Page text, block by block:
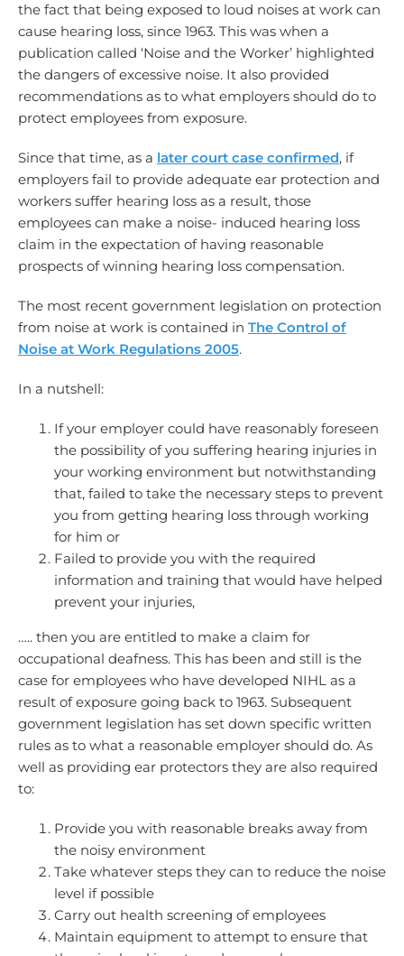
the fact that being exposed to loud noises at work can
cause hearing loss, since 1963. This was when a
publication called ‘Noise and the Worker’ highlighted
the dangers of excessive noise. It also provided
recommendations as to what employers should do to
protect employees from exposure.
Since that time, as a later court case confirmed, if
employers fail to provide adequate ear protection and
workers suffer hearing loss as a result, those
employees can make a noise- induced hearing loss
claim in the expectation of having reasonable
prospects of winning hearing loss compensation.
The most recent government legislation on protection
from noise at work is contained in The Control of
Noise at Work Regulations 2005.
In a nutshell:
If your employer could have reasonably foreseen
the possibility of you suffering hearing injuries in
your working environment but notwithstanding
that, failed to take the necessary steps to prevent
you from getting hearing loss through working
for him or
Failed to provide you with the required
information and training that would have helped
prevent your injuries,
….. then you are entitled to make a claim for
occupational deafness. This has been and still is the
case for employees who have developed NIHL as a
result of exposure going back to 1963. Subsequent
government legislation has set down specific written
rules as to what a reasonable employer should do. As
well as providing ear protectors they are also required
to:
Provide you with reasonable breaks away from
the noisy environment
Take whatever steps they can to reduce the noise
level if possible
Carry out health screening of employees
Maintain equipment to attempt to ensure that